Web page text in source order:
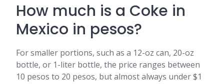
How much is a Coke in
Mexico in pesos?
For smaller portions, such as a 12-oz can, 20-oz
bottle, or 1-liter bottle, the price ranges between
10 pesos to 20 pesos, but almost always under $1